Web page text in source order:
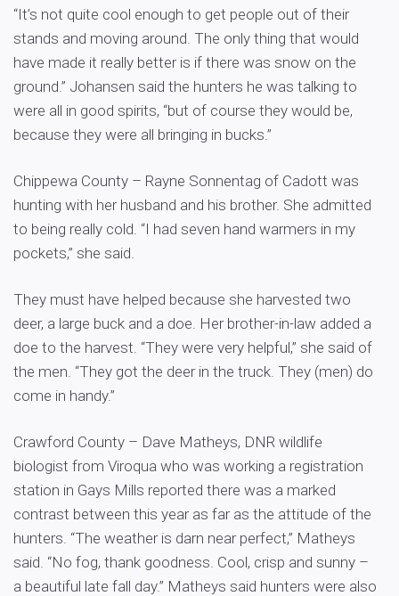
“It’s not quite cool enough to get people out of their
stands and moving around. The only thing that would
have made it really better is if there was snow on the
ground.” Johansen said the hunters he was talking to
were all in good spirits, “but of course they would be,
because they were all bringing in bucks.”
Chippewa County – Rayne Sonnentag of Cadott was
hunting with her husband and his brother. She admitted
to being really cold. “I had seven hand warmers in my
pockets,” she said.
They must have helped because she harvested two
deer, a large buck and a doe. Her brother-in-law added a
doe to the harvest. “They were very helpful,” she said of
the men. “They got the deer in the truck. They (men) do
come in handy.”
Crawford County – Dave Matheys, DNR wildlife
biologist from Viroqua who was working a registration
station in Gays Mills reported there was a marked
contrast between this year as far as the attitude of the
hunters. “The weather is darn near perfect,” Matheys
said. “No fog, thank goodness. Cool, crisp and sunny –
a beautiful late fall day.” Matheys said hunters were also